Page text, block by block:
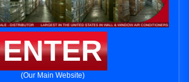
ENTER
(Our Main Website)